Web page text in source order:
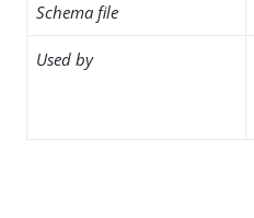
Schema file
Used by